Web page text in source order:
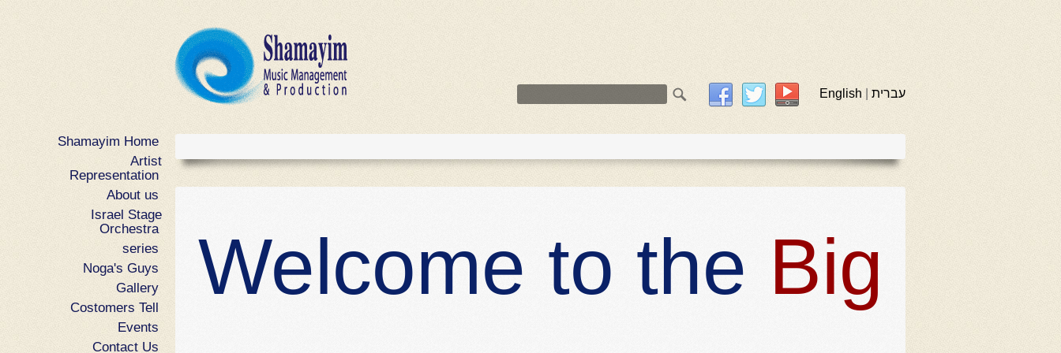
English עברית
Shamayim Home
Artist
Representation
About us
Israel Stage
Orchestra
series
Noga's Guys
Gallery
Costomers Tell
Events
Contact Us
ANOTHER
Sed accumsan, erat non iaculis ultricies, urna libero
hendrerit dolor, at molestie leo massa eu tortor, donec
pellentesque tincidunt accumsan. Aliquam posuere,
tortor ac pretium suscipit, lectus velit ultricies erat, at
Welcome to the Big